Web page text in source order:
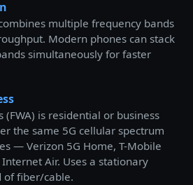
multiple frequency bands
Modern phones can stack
simultaneously for faster
(FWA) is residential or business
the same 5G cellular spectrum
— Verizon 5G Home, T-Mobile
Air. Uses a stationary
of fiber/cable.